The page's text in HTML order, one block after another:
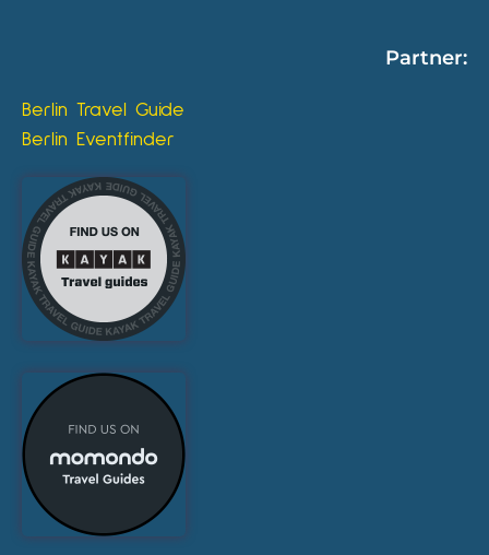
Partner:
Berlin Travel Guide
Berlin Eventfinder